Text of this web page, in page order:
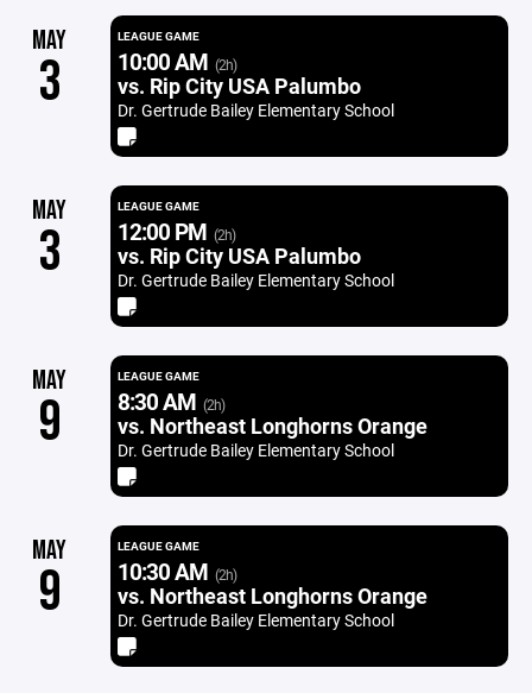
MAY
3
LEAGUE GAME
10:00 AM (2h)
vs. Rip City USA Palumbo
Dr. Gertrude Bailey Elementary School
MAY
3
LEAGUE GAME
12:00 PM (2h)
vs. Rip City USA Palumbo
Dr. Gertrude Bailey Elementary School
MAY
9
LEAGUE GAME
8:30 AM (2h)
vs. Northeast Longhorns Orange
Dr. Gertrude Bailey Elementary School
MAY
9
LEAGUE GAME
10:30 AM (2h)
vs. Northeast Longhorns Orange
Dr. Gertrude Bailey Elementary School